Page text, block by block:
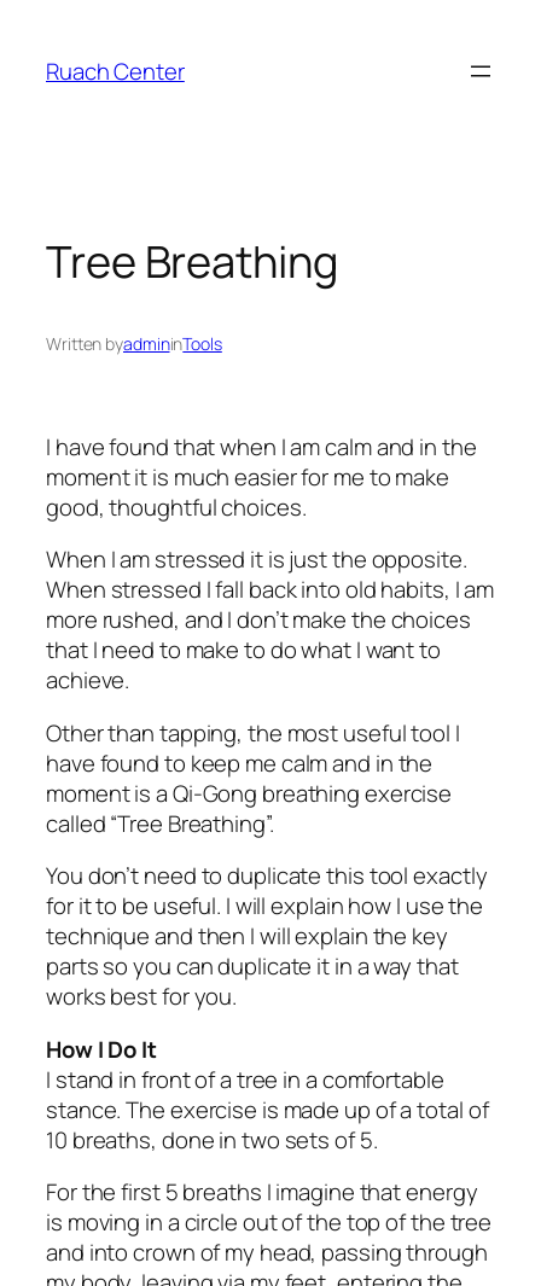
content
Ruach Center
Tree Breathing
Written byadmininTools
I have found that when I am calm and in the
moment it is much easier for me to make
good, thoughtful choices.
When I am stressed it is just the opposite.
When stressed I fall back into old habits, I am
more rushed, and I don’t make the choices
that I need to make to do what I want to
achieve.
Other than tapping, the most useful tool I
have found to keep me calm and in the
moment is a Qi-Gong breathing exercise
called “Tree Breathing”.
You don’t need to duplicate this tool exactly
for it to be useful. I will explain how I use the
technique and then I will explain the key
parts so you can duplicate it in a way that
works best for you.
How I Do It
I stand in front of a tree in a comfortable
stance. The exercise is made up of a total of
10 breaths, done in two sets of 5.
For the first 5 breaths I imagine that energy
is moving in a circle out of the top of the tree
and into crown of my head, passing through